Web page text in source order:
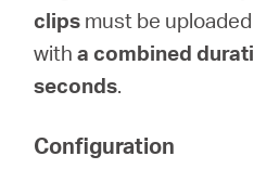
clips must be
witha combined
seconds.
Configuration